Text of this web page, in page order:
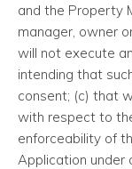
and the Property
manager, owner
will not execute
intending that
consent; (c) that
with respect to
enforceability of
Application under